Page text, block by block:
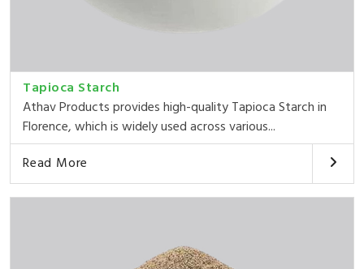
Tapioca Starch
Athav Products provides high-quality Tapioca Starch in
Florence, which is widely used across various...
Read More